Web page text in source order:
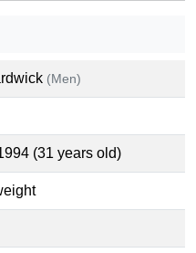
(Men)
(31 years old)